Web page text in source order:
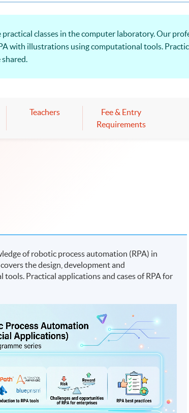
classes in the computer laboratory. Our
with illustrations using computational tools.
Teachers
Fee & Entry
Requirements
of robotic process automation (RPA) in
the design, development and
Practical applications and cases of RPA for